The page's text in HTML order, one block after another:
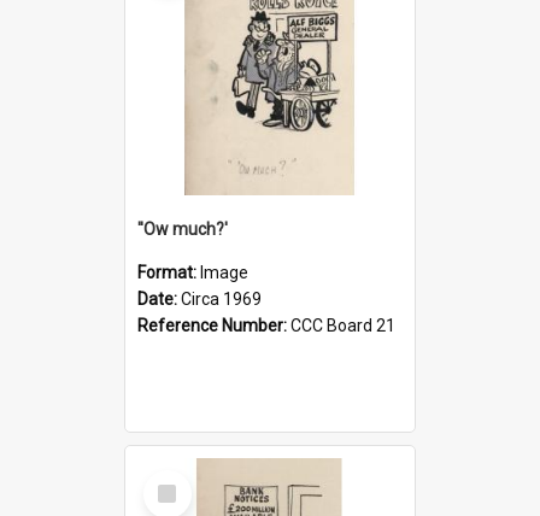
''Ow much?'
Format: Image
Date:Circa 1969
Reference Number:CCC Board 21
Select
Item